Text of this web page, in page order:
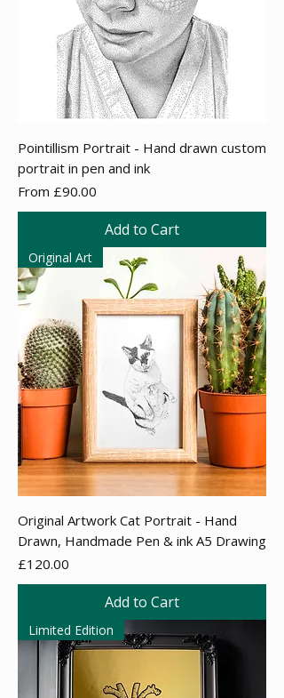
Pointillism Portrait - Hand drawn custom
portrait in pen and ink
From £90.00
Sale Price
Add to Cart
Original Art
Original Artwork Cat Portrait - Hand
Drawn, Handmade Pen & ink A5 Drawing
Price
£120.00
Add to Cart
Limited Edition